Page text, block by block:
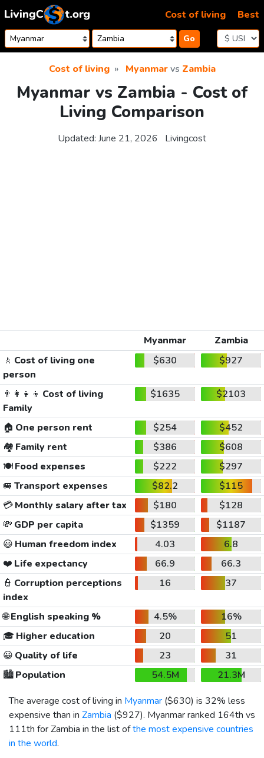
Skip to content
Go
Cost of living Best
Cost of living Myanmarvs Zambia
Myanmar vs Zambia - Cost of
Living Comparison
Updated: June 21, 2026 Livingcost
Myanmar
Zambia
🚶 Cost of living one
person
$630 $927
👨‍👩‍👧‍👦 Cost of living
Family
$1635 $2103
🏠 One person rent $254
$452
🏘️ Family rent $386
$608
🍽️Food expenses $222
$297
🚐 Transport expenses $82.2
$115
💳Monthly salary after tax $180
$128
💸 GDP per capita $1359
$1187
😃 Human freedom index 4.03
6.8
❤️ Life expectancy 66.9
66.3
👮 Corruption perceptions
index
16 37
🌐English speaking % 4.5%
16%
🎓 Higher education 20
51
😀 Quality of life 23
31
🏙️Population 54.5M
21.3M
The average cost of living in Myanmar ($630) is 32% less
expensive than in Zambia ($927). Myanmar ranked 164th vs
111th for Zambia in the list ofthe most expensive countries
in the world.